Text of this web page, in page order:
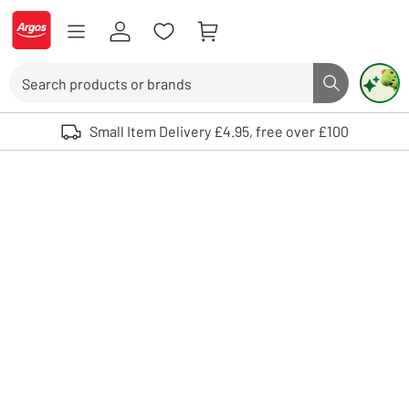
Skip to Content
Logo - go to homepage
Search button
Use up and down arrows to review and enter to select. Touch device
Small Item Delivery £4.95, free over £100